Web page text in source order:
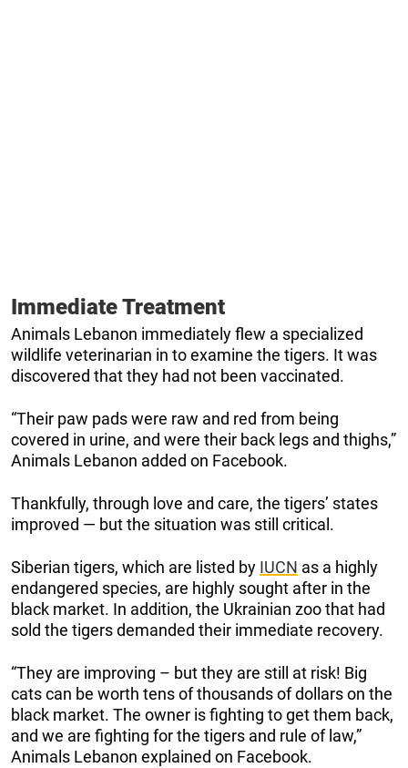
Immediate Treatment
Animals Lebanon immediately flew a specialized
wildlife veterinarian in to examine the tigers. It was
discovered that they had not been vaccinated.
“Their paw pads were raw and red from being
covered in urine, and were their back legs and thighs,”
Animals Lebanon added on Facebook.
Thankfully, through love and care, the tigers’ states
improved — but the situation was still critical.
Siberian tigers, which are listed by IUCN as a highly
endangered species, are highly sought after in the
black market. In addition, the Ukrainian zoo that had
sold the tigers demanded their immediate recovery.
“They are improving – but they are still at risk! Big
cats can be worth tens of thousands of dollars on the
black market. The owner is fighting to get them back,
and we are fighting for the tigers and rule of law,”
Animals Lebanon explained on Facebook.